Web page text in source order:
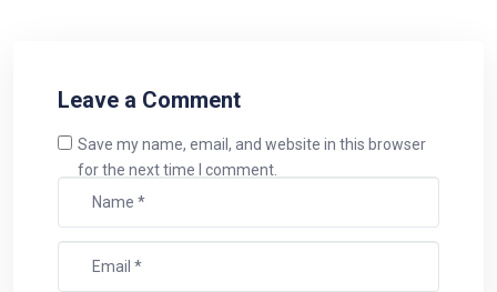
Leave a Comment
Save my name, email, and website in this browser
for the next time I comment.